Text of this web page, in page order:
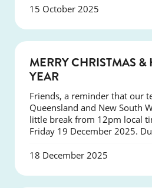
15 October 2025
MERRY CHRISTMAS &
YEAR
Friends, a reminder that our
Queensland and New South
little break from 12pm local
Friday 19 December 2025.
18 December 2025